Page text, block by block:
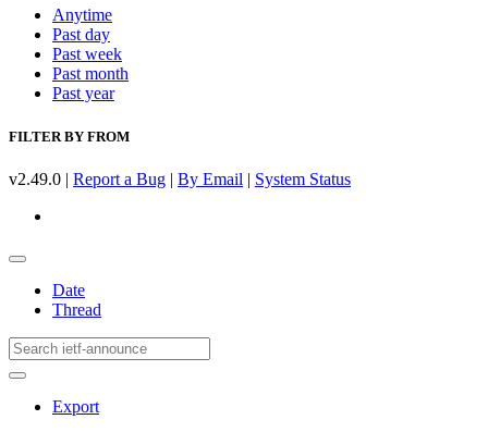
Anytime
Past day
Past week
Past month
Past year
FILTER BY FROM
v2.49.0 | Report a Bug | By Email | System Status
Date
Thread
Export